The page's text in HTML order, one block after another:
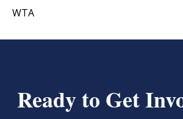
WTA
Ready to Get